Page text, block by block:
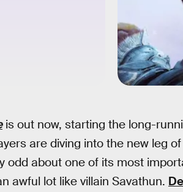
is out now, starting the long-
are diving into the new leg
odd about one of its most
awful lot like villain Savathun.